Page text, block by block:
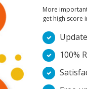
More
get high score
100%